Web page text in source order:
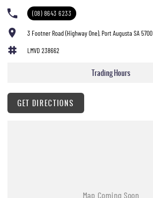
(08) 8643 6233
3 Footner Road (Highway One), Port Augusta SA 5700
LMVD 238662
Trading Hours
GET DIRECTIONS